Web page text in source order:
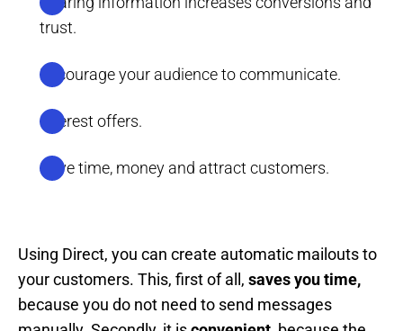
trust.
Encourage your audience to communicate.
Interest offers.
Save time, money and attract customers.
Using Direct, you can create automatic mailouts to
your customers. This, first of all, saves you time,
because you do not need to send messages